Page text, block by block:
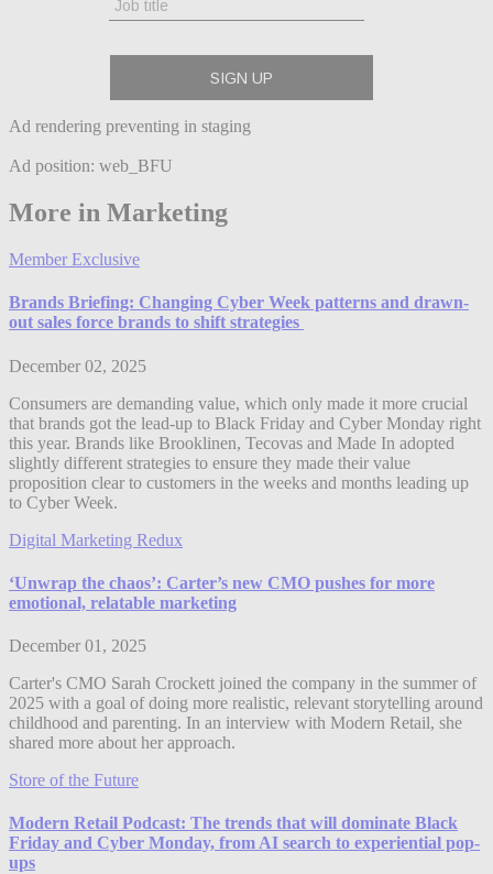
Ad rendering preventing in staging
Ad position: web_BFU
More in Marketing
Member Exclusive
Brands Briefing: Changing Cyber Week patterns and drawn-
out sales force brands to shift strategies
December 02, 2025
Consumers are demanding value, which only made it more crucial
that brands got the lead-up to Black Friday and Cyber Monday right
this year. Brands like Brooklinen, Tecovas and Made In adopted
slightly different strategies to ensure they made their value
proposition clear to customers in the weeks and months leading up
to Cyber Week.
Digital Marketing Redux
‘Unwrap the chaos’: Carter’s new CMO pushes for more
emotional, relatable marketing
December 01, 2025
Carter's CMO Sarah Crockett joined the company in the summer of
2025 with a goal of doing more realistic, relevant storytelling around
childhood and parenting. In an interview with Modern Retail, she
shared more about her approach.
Store of the Future
Modern Retail Podcast: The trends that will dominate Black
Friday and Cyber Monday, from AI search to experiential pop-
ups